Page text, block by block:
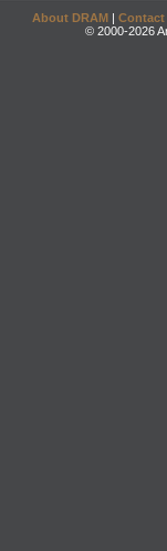
About DRAM | Contact
© 2000-2026